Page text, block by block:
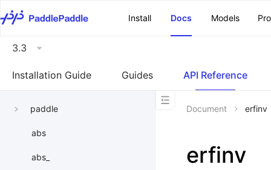
Install
Docs Models
3.3
Installation Guide Guides API Reference
paddle
abs
abs_
Document erfinv
erfinv